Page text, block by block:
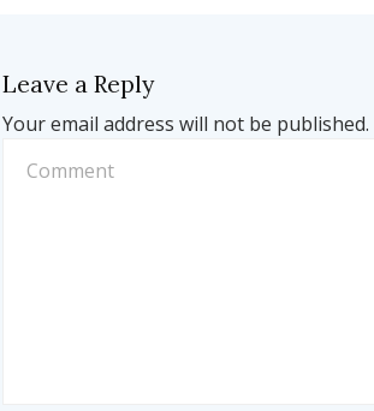
Leave a Reply
Your email address will not be published.